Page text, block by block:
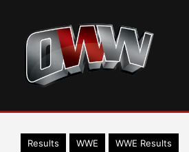
content
Results WWE WWE Results